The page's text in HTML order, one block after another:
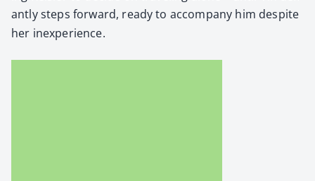
ant­ly steps for­ward, ready to accom­pa­ny him despite
her inex­pe­ri­ence.